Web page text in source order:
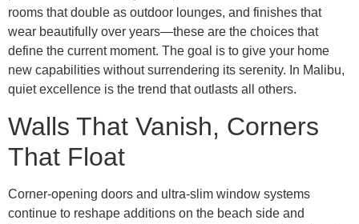
rooms that double as outdoor lounges, and finishes that
wear beautifully over years—these are the choices that
define the current moment. The goal is to give your home
new capabilities without surrendering its serenity. In Malibu,
quiet excellence is the trend that outlasts all others.
Walls That Vanish, Corners
That Float
Corner-opening doors and ultra-slim window systems
continue to reshape additions on the beach side and